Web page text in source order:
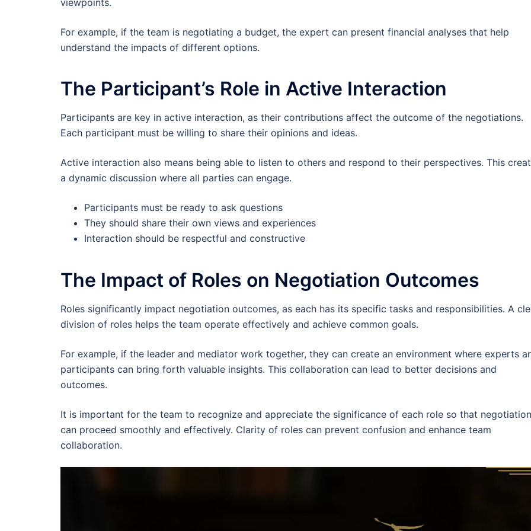
For example, if the team is negotiating a budget, the expert can present financial analyses that help
understand the impacts of different options.
The Participant’s Role in Active Interaction
Participants are key in active interaction, as their contributions affect the outcome of the negotiations.
Each participant must be willing to share their opinions and ideas.
Active interaction also means being able to listen to others and respond to their perspectives. This
a dynamic discussion where all parties can engage.
Participants must be ready to ask questions
They should share their own views and experiences
Interaction should be respectful and constructive
The Impact of Roles on Negotiation Outcomes
Roles significantly impact negotiation outcomes, as each has its specific tasks and responsibilities. A
division of roles helps the team operate effectively and achieve common goals.
For example, if the leader and mediator work together, they can create an environment where experts
participants can bring forth valuable insights. This collaboration can lead to better decisions and
outcomes.
It is important for the team to recognize and appreciate the significance of each role so that
can proceed smoothly and effectively. Clarity of roles can prevent confusion and enhance team
collaboration.